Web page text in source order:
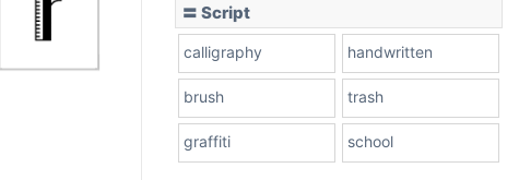
〓 Script
calligraphy handwritten
brush trash
graffiti school